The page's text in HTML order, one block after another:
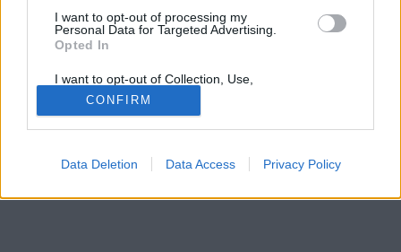
I want to opt-out of processing my
Personal Data for Targeted Advertising.
Opted In
I want to opt-out of Collection, Use,
Retention, Sale, and/or Sharing of my
Personal Data that Is Unrelated with the
Purposes for which it was collected.
Opted Out
Google consents
I want to allow Google to enable storage
CONFIRM
Data Deletion Data Access Privacy Policy